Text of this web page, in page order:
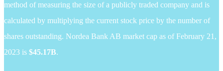
method of measuring the size of a publicly traded company and is
calculated by multiplying the current stock price by the number of
shares outstanding. Nordea Bank AB market cap as of February 21,
2023 is $45.17B.